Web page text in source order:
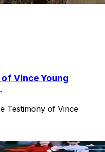
Vince Young
Testimony of Vince